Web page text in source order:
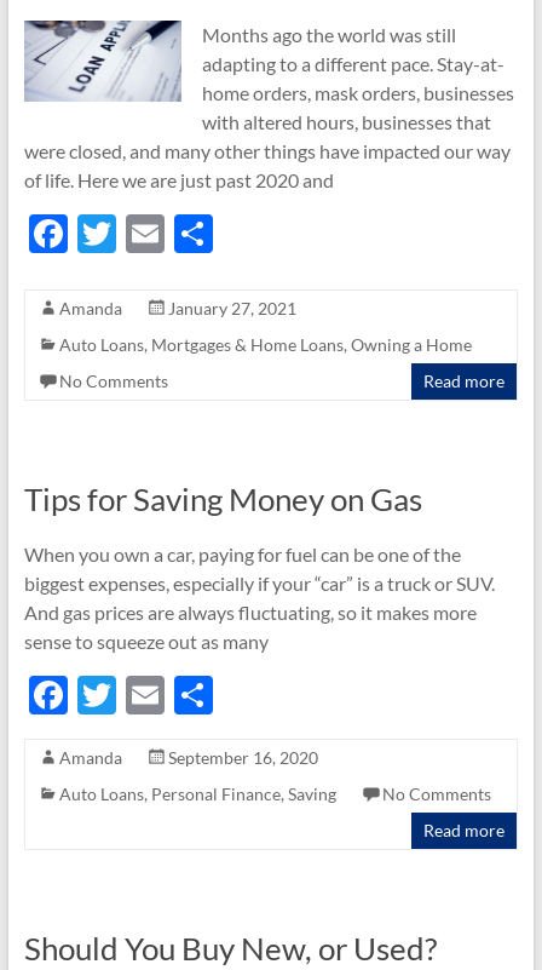
Months ago the world was still
adapting to a different pace. Stay-at-
home orders, mask orders, businesses
with altered hours, businesses that
were closed, and many other things have impacted our way
of life. Here we are just past 2020 and
F
e
b
o
T
itt
er
E
ail
S
ar
e
Amanda
January 27, 2021
Auto Loans, Mortgages & Home Loans, Owning a Home
No Comments
Read more
Tips for Saving Money on Gas
When you own a car, paying for fuel can be one of the
biggest expenses, especially if your “car” is a truck or SUV.
And gas prices are always fluctuating, so it makes more
sense to squeeze out as many
F
e
b
T
itt
er
E
ail
S
ar
e
Amanda
September 16, 2020
Auto Loans, Personal Finance, Saving
No Comments
Read more
Should You Buy New, or Used?